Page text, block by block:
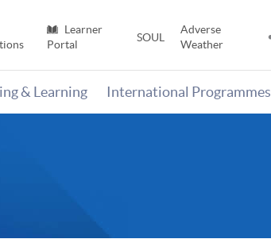
Learner
Portal
SOUL
Adverse
Weather
& Learning International Programmes